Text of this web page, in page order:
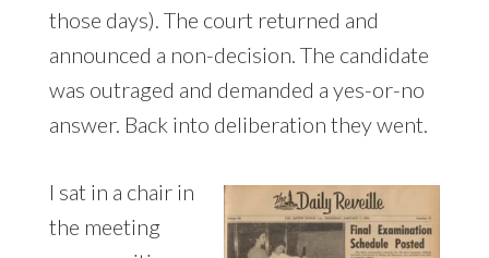
those days). The court returned and
announced a non-decision. The candidate
was outraged and demanded a yes-or-no
answer. Back into deliberation they went.
I sat in a chair in
the meeting